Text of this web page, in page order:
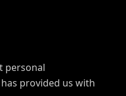
personal
provided us with